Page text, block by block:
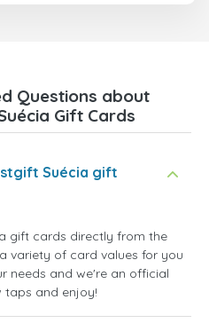
Questions about
Gift Cards
Suécia gift
gift cards directly from the
variety of card values for you
needs and we're an official
taps and enjoy!